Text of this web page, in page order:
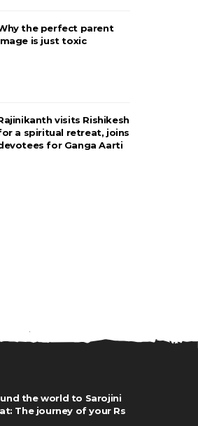
the perfect parent
is just toxic
visits Rishikesh
a spiritual retreat, joins
for Ganga Aarti
the world to Sarojini
The journey of your Rs